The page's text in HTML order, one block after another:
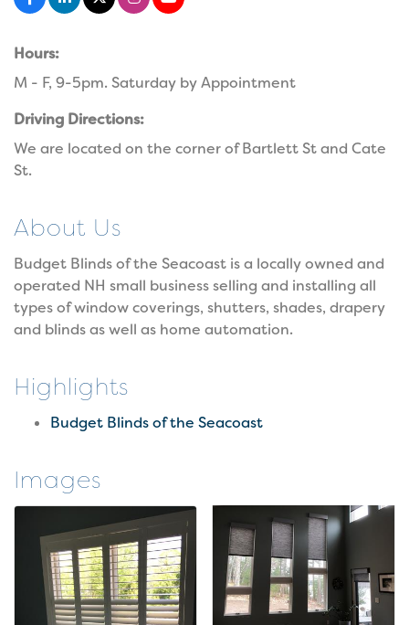
Hours:
M - F, 9-5pm. Saturday by Appointment
Driving Directions:
We are located on the corner of Bartlett St and Cate
St.
About Us
Budget Blinds of the Seacoast is a locally owned and
operated NH small business selling and installing all
types of window coverings, shutters, shades, drapery
and blinds as well as home automation.
Highlights
Budget Blinds of the Seacoast
Images